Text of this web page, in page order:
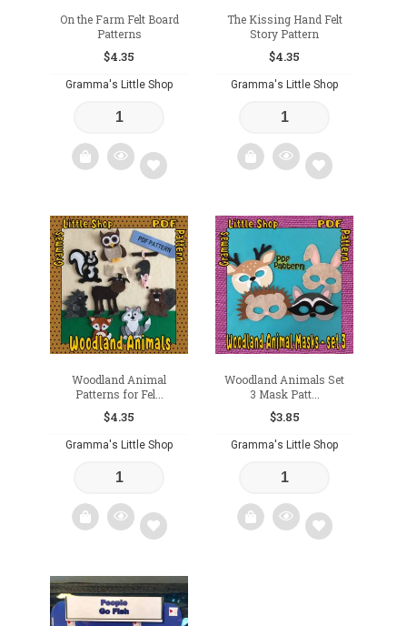
On the Farm Felt Board
Patterns
$4.35
Gramma's Little Shop
Add
to
wishlist
The Kissing Hand Felt
Story Pattern
$4.35
Gramma's Little Shop
Add
to
wishlist
Woodland Animal
Patterns for Fel...
$4.35
Gramma's Little Shop
Add
Woodland Animals Set
3 Mask Patt...
$3.85
Gramma's Little Shop